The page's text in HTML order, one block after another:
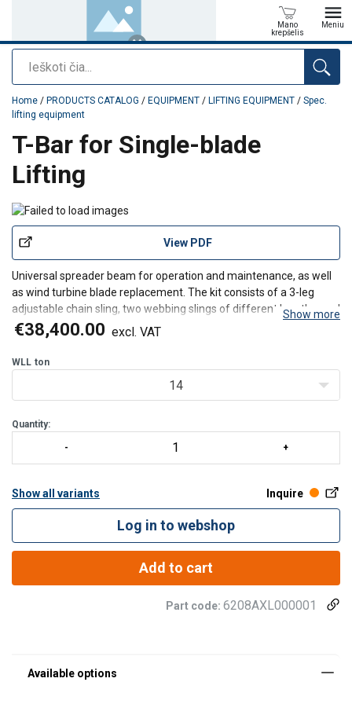
Paieška
Mano
krepšelis
Meniu
added to your quote
Home / PRODUCTS CATALOG / EQUIPMENT / LIFTING EQUIPMENT / Spec.
lifting equipment
T-Bar for Single-blade
Lifting
View PDF
Universal spreader beam for operation and maintenance, as well
as wind turbine blade replacement. The kit consists of a 3-leg
adjustable chain sling, two webbing slings of different lengths, and
two round slings.
The blade surfboard features adjustable pads that protect the
blades from pressure an
Show more
€38,400.00 excl. VAT
WLL ton
14
Quantity:
Show all variants Inquire
Log in to webshop
Add to cart
Part code: 6208AXL000001